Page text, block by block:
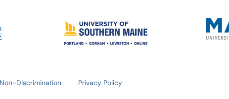
Discrimination Privacy Policy